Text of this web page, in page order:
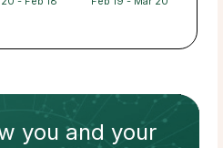
you and your